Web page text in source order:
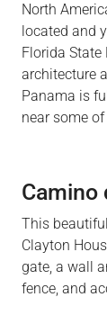
North
located and
Florida State
architecture
Panama is
near some
Camino
This
Clayton
gate, a wall
fence, and